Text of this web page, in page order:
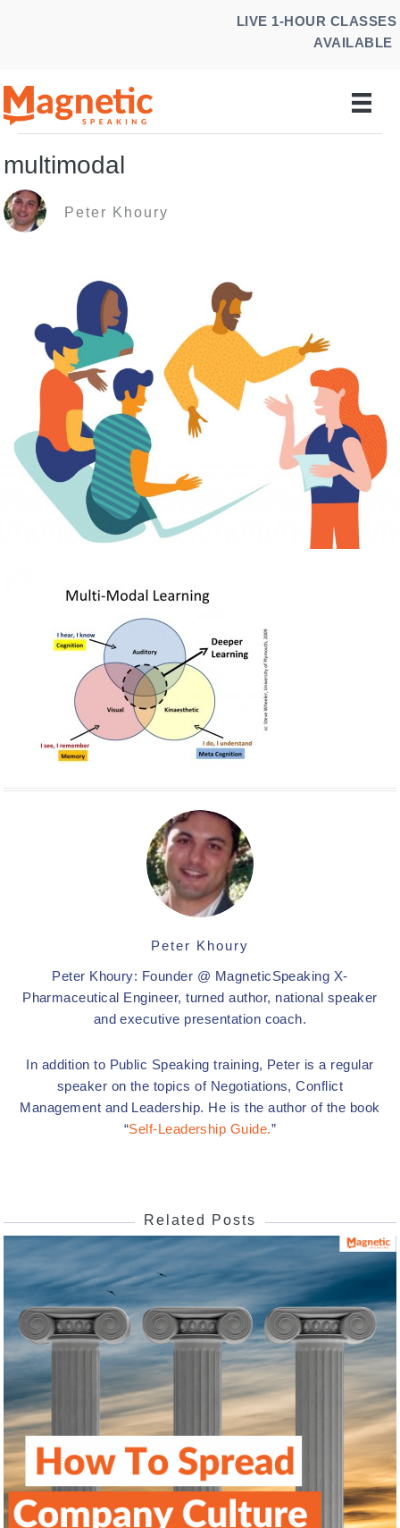
LIVE 1-HOUR CLASSES
AVAILABLE
multimodal
Peter Khoury
Peter Khoury
Peter Khoury: Founder @ MagneticSpeaking X-
Pharmaceutical Engineer, turned author, national speaker
and executive presentation coach.
In addition to Public Speaking training, Peter is a regular
speaker on the topics of Negotiations, Conflict
Management and Leadership. He is the author of the book
“Self-Leadership Guide.”
Related Posts